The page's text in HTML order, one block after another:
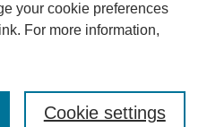
your cookie preferences
For more information,
Cookie settings